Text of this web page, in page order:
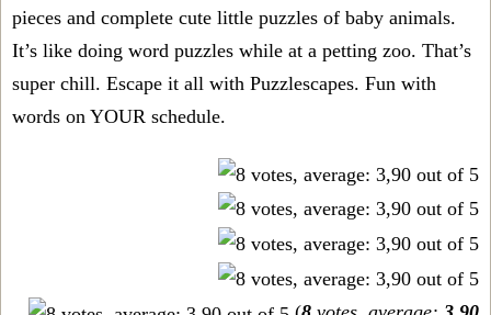
pieces and complete cute little puzzles of baby animals.
It’s like doing word puzzles while at a petting zoo. That’s
super chill. Escape it all with Puzzlescapes. Fun with
words on YOUR schedule.